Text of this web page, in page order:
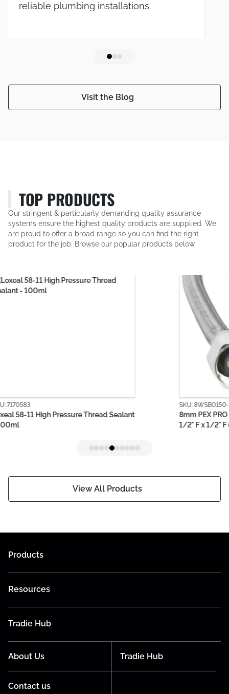
Visit the Blog
reliable plumbing installations.
TOP PRODUCTS
Our stringent & particularly demanding quality assurance
systems ensure the highest quality products are supplied. We
are proud to offer a broad range so you can find the right
product for the job. Browse our popular products below.
View All Products
8mm PEX PRO Stainless Steel Water Hose
Products
Resources
Tradie Hub
About Us Tradie Hub
Contact us